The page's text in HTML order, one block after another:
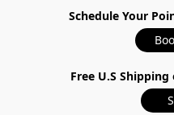
Schedule Your
Free U.S